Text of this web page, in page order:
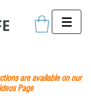
are available on our
Page